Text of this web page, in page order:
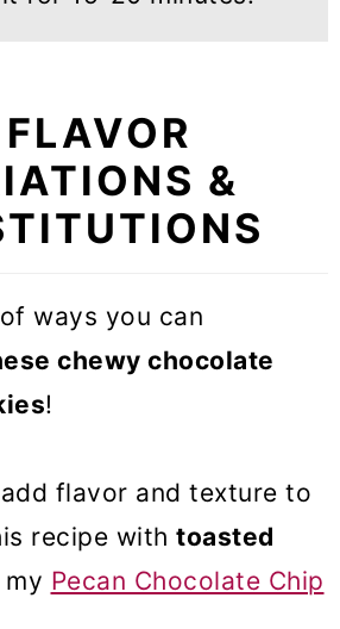
FLAVOR
&
ways you can
chewy chocolate
!
flavor and texture to
recipe with toasted
my Pecan Chocolate Chip